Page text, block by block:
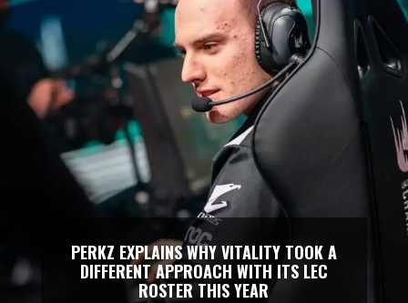
PERKZ EXPLAINS WHY VITALITY TOOK A
DIFFERENT APPROACH WITH ITS LEC
ROSTER THIS YEAR